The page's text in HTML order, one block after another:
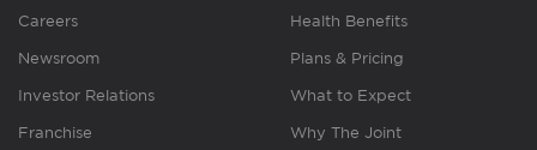
Careers
Newsroom
Investor Relations
Franchise
Health Benefits
Plans & Pricing
What to Expect
Why The Joint